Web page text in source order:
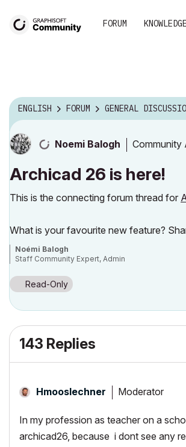
FORUM
ENGLISH FORUM GENERAL
Noemi Balogh Community
Archicad 26 is here!
This is the connecting forum thread for
What is your favourite new feature?
Noémi Balogh
Staff Community Expert, Admin
Read-Only
143 Replies
Hmooslechner Moderator
In my profession as teacher on a
archicad26, because i dont see any